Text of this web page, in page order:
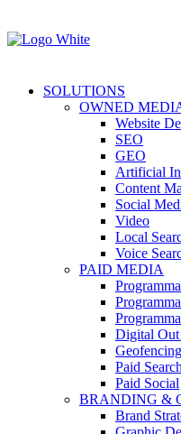
SOLUTIONS
OWNED
Website
SEO
GEO
Artificial
Content
Social
Video
Local
Voice
PAID MEDIA
Digital
Geofencing
Paid Search
Paid Social
BRANDING &
Brand